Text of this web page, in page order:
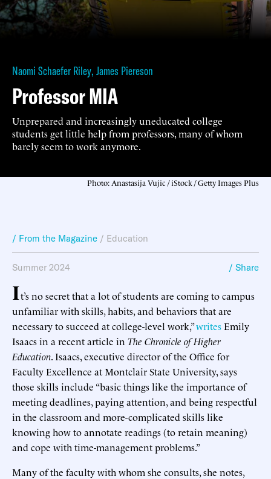
Naomi Schaefer Riley, James Piereson
Professor MIA
Unprepared and increasingly uneducated college
students get little help from professors, many of whom
barely seem to work anymore.
Photo: Anastasija Vujic / iStock / Getty Images Plus
/ From the Magazine / Education
Summer 2024 / Share
It’s no secret that a lot of students are coming to campus
unfamiliar with skills, habits, and behaviors that are
necessary to succeed at college-level work,”writesEmily
Isaacs in a recent article in The Chronicle of Higher
Education. Isaacs, executive director of the Office for
Faculty Excellence at Montclair State University, says
those skills include “basic things like the importance of
meeting deadlines, paying attention, and being respectful
in the classroom and more-complicated skills like
knowing how to annotate readings (to retain meaning)
and cope with time-management problems.”
Many of the faculty with whom she consults, she notes,